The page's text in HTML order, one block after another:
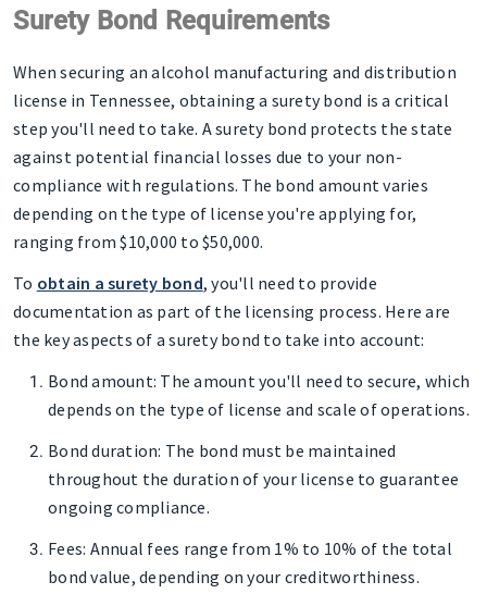
Surety Bond Requirements
When securing an alcohol manufacturing and distribution
license in Tennessee, obtaining a surety bond is a critical
step you'll need to take. A surety bond protects the state
against potential financial losses due to your non-
compliance with regulations. The bond amount varies
depending on the type of license you're applying for,
ranging from $10,000 to $50,000.
To obtain a surety bond, you'll need to provide
documentation as part of the licensing process. Here are
the key aspects of a surety bond to take into account:
Bond amount: The amount you'll need to secure, which
depends on the type of license and scale of operations.
Bond duration: The bond must be maintained
throughout the duration of your license to guarantee
ongoing compliance.
Fees: Annual fees range from 1% to 10% of the total
bond value, depending on your creditworthiness.